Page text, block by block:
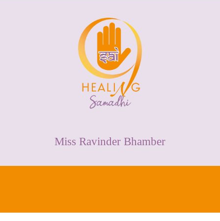
Miss Ravinder Bhamber
SPIRITUAL HEALING
MEDIA & VIDEOS